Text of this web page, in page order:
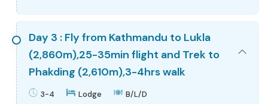
Day 3 : Fly from Kathmandu to Lukla
(2,860m),25-35min flight and Trek to
Phakding (2,610m),3-4hrs walk
3-4 Lodge B/L/D